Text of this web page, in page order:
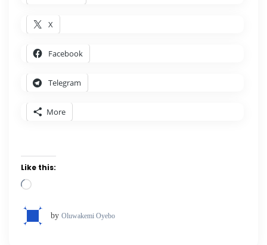
X
Facebook
Telegram
More
Like this:
Loading…
by Oluwakemi Oyebo